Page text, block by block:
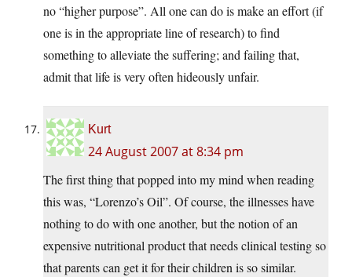
no “higher purpose”. All one can do is make an effort (if
one is in the appropriate line of research) to find
something to alleviate the suffering; and failing that,
admit that life is very often hideously unfair.
Kurt
24 August 2007 at 8:34 pm
The first thing that popped into my mind when reading
this was, “Lorenzo’s Oil”. Of course, the illnesses have
nothing to do with one another, but the notion of an
expensive nutritional product that needs clinical testing so
that parents can get it for their children is so similar.